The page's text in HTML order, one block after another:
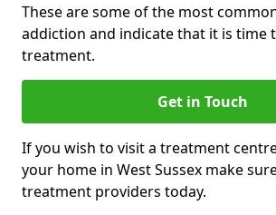
These are some of the most
addiction and indicate that it is time
treatment.
Get in Touch
If you wish to visit a treatment
your home in West Sussex make
treatment providers today.